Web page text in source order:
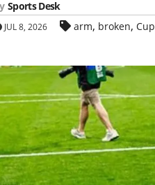
Sports Desk
JUL 8, 2026 arm, broken, Cup